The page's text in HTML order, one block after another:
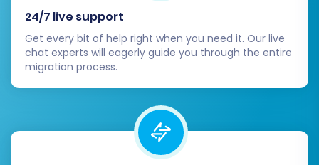
Post-Migration Steps
The migration isn't truly complete until you've
24/7 live support
Get every bit of help right when you need it. Our live
chat experts will eagerly guide you through the entire
migration process.